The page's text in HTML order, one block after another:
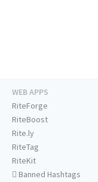
WEB APPS
RiteForge
RiteBoost
Rite.ly
RiteTag
RiteKit
Banned Hashtags